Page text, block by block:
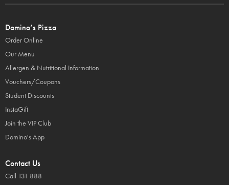
Domino’s Pizza
Order Online
Our Menu
Allergen & Nutritional Information
Vouchers/Coupons
Student Discounts
InstaGift
Join the VIP Club
Domino's App
Contact Us
Call 131 888